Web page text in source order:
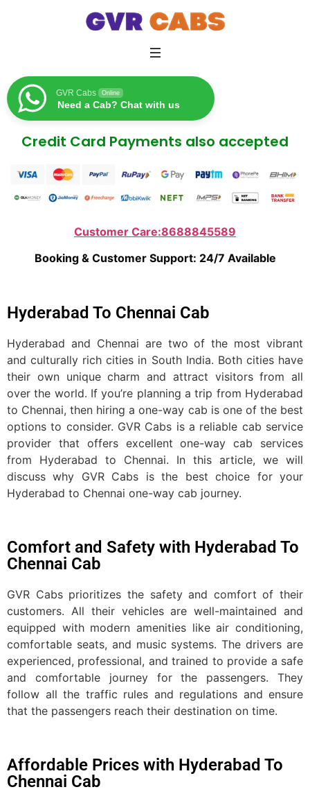
GVR Cabs Online
Need a Cab? Chat with us
Credit Card Payments also accepted
Customer Care:8688845589
Booking & Customer Support: 24/7 Available
Hyderabad To Chennai Cab
Hyderabad and Chennai are two of the most vibrant
and culturally rich cities in South India. Both cities have
their own unique charm and attract visitors from all
over the world. If you’re planning a trip from Hyderabad
to Chennai, then hiring a one-way cab is one of the best
options to consider. GVR Cabs is a reliable cab service
provider that offers excellent one-way cab services
from Hyderabad to Chennai. In this article, we will
discuss why GVR Cabs is the best choice for your
Hyderabad to Chennai one-way cab journey.
Comfort and Safety with Hyderabad To
Chennai Cab
GVR Cabs prioritizes the safety and comfort of their
customers. All their vehicles are well-maintained and
equipped with modern amenities like air conditioning,
comfortable seats, and music systems. The drivers are
experienced, professional, and trained to provide a safe
and comfortable journey for the passengers. They
follow all the traffic rules and regulations and ensure
that the passengers reach their destination on time.
Affordable Prices with Hyderabad To
Chennai Cab